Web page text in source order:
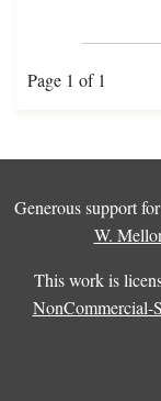
Page 1 of 1
Generous support
W.
This work is
NonCommercial-